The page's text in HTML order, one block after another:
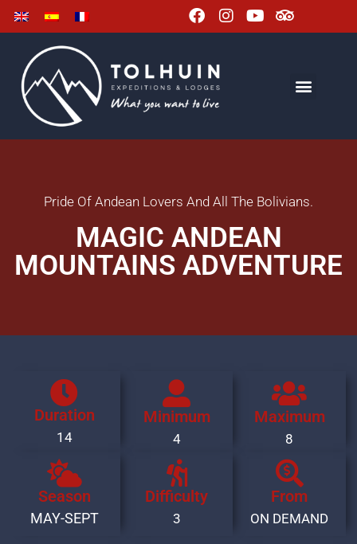
Pride Of Andean Lovers And All The Bolivians.
MAGIC ANDEAN
MOUNTAINS ADVENTURE
Duration
14
Minimum
4
Maximum
8
Season
MAY-SEPT
Difficulty
3
From
ON DEMAND